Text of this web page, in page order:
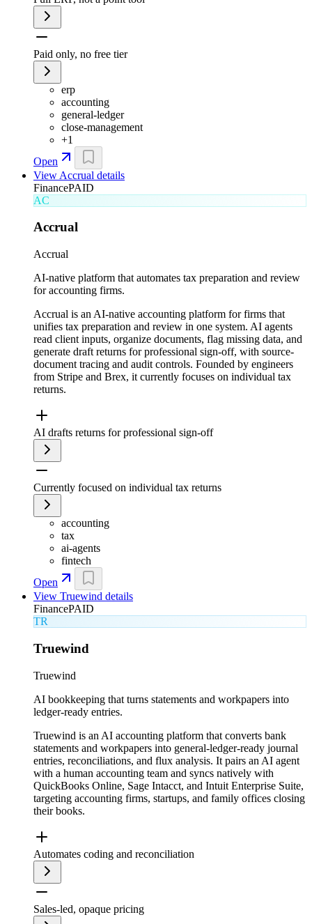
Paid only, no free tier
erp
accounting
general-ledger
close-management
+1
Open
View Accrual details
FinancePAID
AC
Accrual
Accrual
AI-native platform that automates tax preparation and review
for accounting firms.
Accrual is an AI-native accounting platform for firms that
unifies tax preparation and review in one system. AI agents
read client inputs, organize documents, flag missing data, and
generate draft returns for professional sign-off, with source-
document tracing and audit controls. Founded by engineers
from Stripe and Brex, it currently focuses on individual tax
returns.
AI drafts returns for professional sign-off
Currently focused on individual tax returns
accounting
tax
ai-agents
fintech
Open
View Truewind details
FinancePAID
TR
Truewind
Truewind
AI bookkeeping that turns statements and workpapers into
ledger-ready entries.
Truewind is an AI accounting platform that converts bank
statements and workpapers into general-ledger-ready journal
entries, reconciliations, and flux analysis. It pairs an AI agent
with a human accounting team and syncs natively with
QuickBooks Online, Sage Intacct, and Intuit Enterprise Suite,
targeting accounting firms, startups, and family offices closing
their books.
Automates coding and reconciliation
Sales-led, opaque pricing